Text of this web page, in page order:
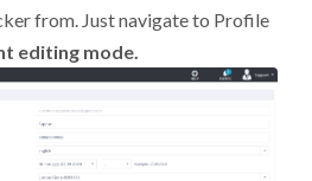
from. Just navigate to Profile
editing mode.